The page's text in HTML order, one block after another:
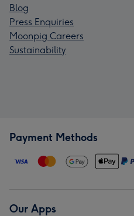
Blog
Press Enquiries
Moonpig Careers
Sustainability
Payment Methods
Our Apps